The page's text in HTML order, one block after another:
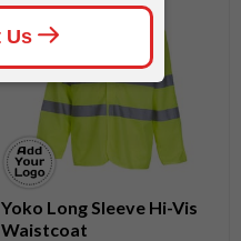
Yoko Long Sleeve Hi-Vis
Waistcoat